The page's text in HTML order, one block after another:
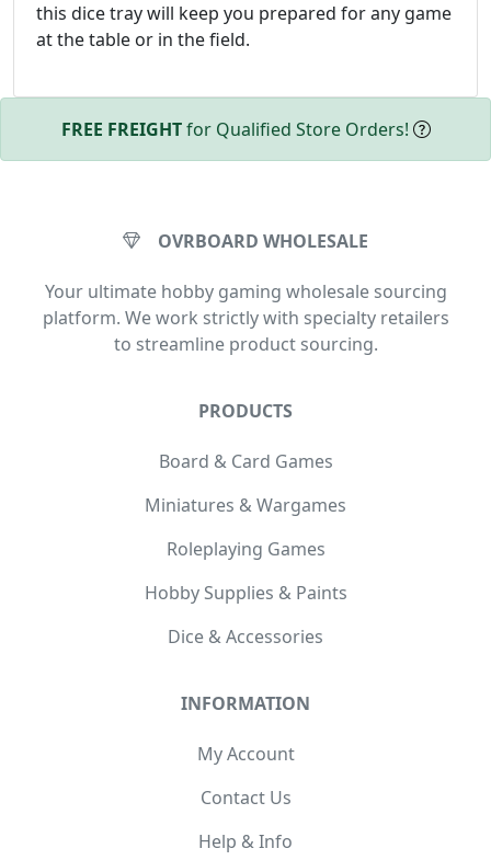
this dice tray will keep you prepared for any game
at the table or in the field.
FREE FREIGHTfor Qualified Store Orders!
OVRBOARD WHOLESALE
Your ultimate hobby gaming wholesale sourcing
platform. We work strictly with specialty retailers
to streamline product sourcing.
PRODUCTS
Board & Card Games
Miniatures & Wargames
Roleplaying Games
Hobby Supplies & Paints
Dice & Accessories
INFORMATION
My Account
Contact Us
Help & Info